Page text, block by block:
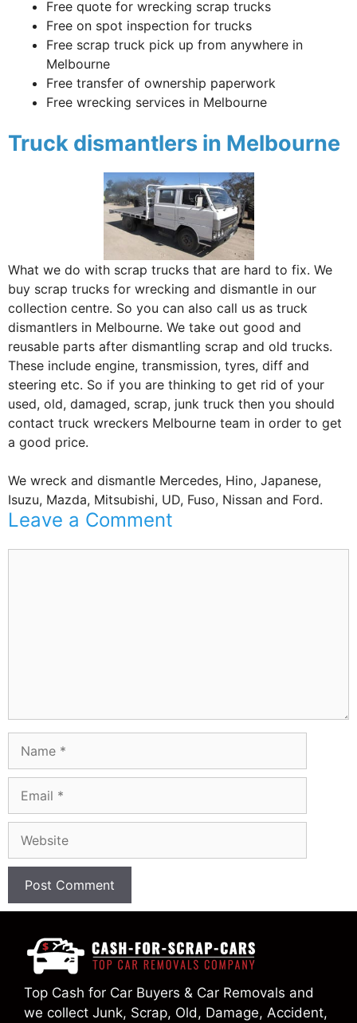
Free quote for wrecking scrap trucks
Free on spot inspection for trucks
Free scrap truck pick up from anywhere in
Melbourne
Free transfer of ownership paperwork
Free wrecking services in Melbourne
Truck dismantlers in Melbourne
What we do with scrap trucks that are hard to fix. We
buy scrap trucks for wrecking and dismantle in our
collection centre. So you can also call us as truck
dismantlers in Melbourne. We take out good and
reusable parts after dismantling scrap and old trucks.
These include engine, transmission, tyres, diff and
steering etc. So if you are thinking to get rid of your
used, old, damaged, scrap, junk truck then you should
contact truck wreckers Melbourne team in order to get
a good price.
We wreck and dismantle Mercedes, Hino, Japanese,
Isuzu, Mazda, Mitsubishi, UD, Fuso, Nissan and Ford.
Leave a Comment
Top Cash for Car Buyers & Car Removals and
we collect Junk, Scrap, Old, Damage, Accident,